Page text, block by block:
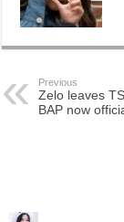
Previous
Zelo leaves
BAP now